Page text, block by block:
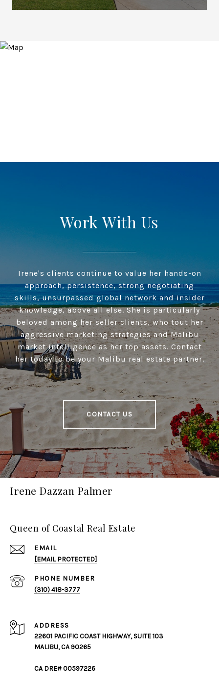
Work With Us
Irene's clients continue to value her hands-on
approach, persistence, strong negotiating
skills, unsurpassed global network and insider
knowledge, above all else. She is particularly
beloved among her seller clients, who tout her
aggressive marketing strategies and Malibu
market intelligence as her top assets. Contact
her today to be your Malibu real estate partner.
CONTACT US
Irene Dazzan Palmer
Queen of Coastal Real Estate
EMAIL
[EMAIL PROTECTED]
PHONE NUMBER
(310) 418-3777
ADDRESS
22601 PACIFIC COAST HIGHWAY, SUITE 103
MALIBU, CA 90265
CA DRE# 00597226